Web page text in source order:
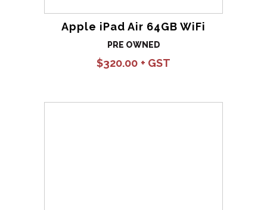
Apple iPad Air 64GB WiFi
PRE OWNED
$320.00